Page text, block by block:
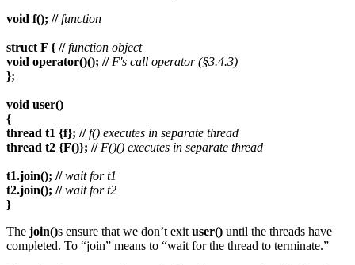
void f(); // function
struct F { // function object
void operator()(); // F's call operator (§3.4.3)
};
void user()
{
thread t1 {f}; // f() executes in separate thread
thread t2 {F()}; // F()() executes in separate thread
t1.join(); // wait for t1
t2.join(); // wait for t2
}
The join()s ensure that we don’t exit user() until the threads have
completed. To “join” means to “wait for the thread to terminate.”